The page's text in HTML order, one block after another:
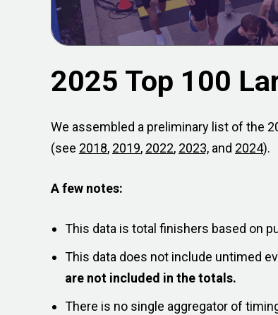
2025 Top 100
We assembled a preliminary list of the
(see 2018, 2019, 2022, 2023, and 2024).
A few notes:
This data is total finishers based on
This data does not include untimed
are not included in the totals.
There is no single aggregator of